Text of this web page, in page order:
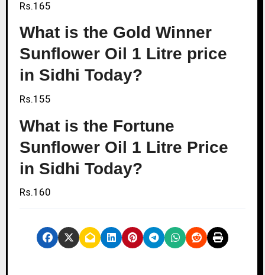
Rs.165
What is the Gold Winner
Sunflower Oil 1 Litre price
in Sidhi Today?
Rs.155
What is the Fortune
Sunflower Oil 1 Litre Price
in Sidhi Today?
Rs.160